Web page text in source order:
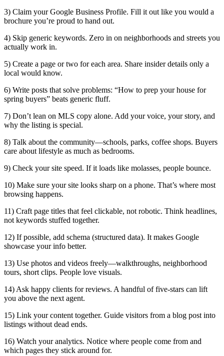
3) Claim your Google Business Profile. Fill it out like you would a
brochure you’re proud to hand out.
4) Skip generic keywords. Zero in on neighborhoods and streets you
actually work in.
5) Create a page or two for each area. Share insider details only a
local would know.
6) Write posts that solve problems: “How to prep your house for
spring buyers” beats generic fluff.
7) Don’t lean on MLS copy alone. Add your voice, your story, and
why the listing is special.
8) Talk about the community—schools, parks, coffee shops. Buyers
care about lifestyle as much as bedrooms.
9) Check your site speed. If it loads like molasses, people bounce.
10) Make sure your site looks sharp on a phone. That’s where most
browsing happens.
11) Craft page titles that feel clickable, not robotic. Think headlines,
not keywords stuffed together.
12) If possible, add schema (structured data). It makes Google
showcase your info better.
13) Use photos and videos freely—walkthroughs, neighborhood
tours, short clips. People love visuals.
14) Ask happy clients for reviews. A handful of five-stars can lift
you above the next agent.
15) Link your content together. Guide visitors from a blog post into
listings without dead ends.
16) Watch your analytics. Notice where people come from and
which pages they stick around for.